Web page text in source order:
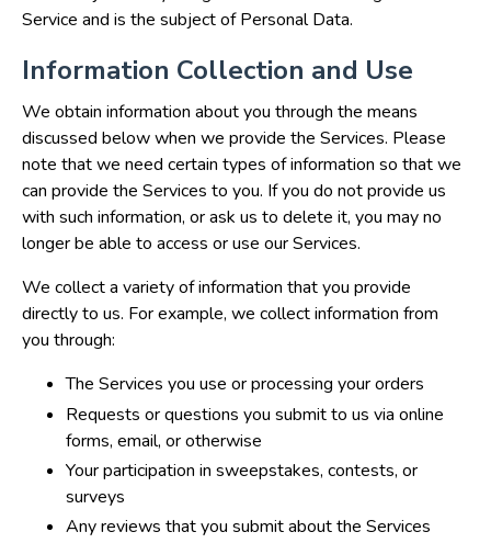
Service and is the subject of Personal Data.
Information Collection and Use
We obtain information about you through the means
discussed below when we provide the Services. Please
note that we need certain types of information so that we
can provide the Services to you. If you do not provide us
with such information, or ask us to delete it, you may no
longer be able to access or use our Services.
We collect a variety of information that you provide
directly to us. For example, we collect information from
you through:
The Services you use or processing your orders
Requests or questions you submit to us via online
forms, email, or otherwise
Your participation in sweepstakes, contests, or
surveys
Any reviews that you submit about the Services